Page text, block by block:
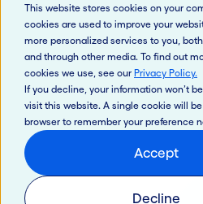
This website stores cookies on your
cookies are used to improve your
more personalized services to you,
and through other media. To find out
cookies we use, see our Privacy Policy.
If you decline, your information won’t
visit this website. A single cookie will
browser to remember your preference
Accept
Decline